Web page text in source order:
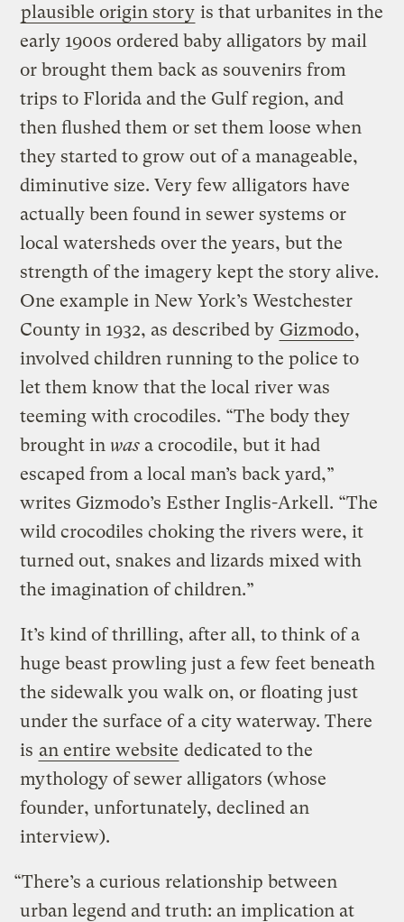
plausible origin story is that urbanites in the
early 1900s ordered baby alligators by mail
or brought them back as souvenirs from
trips to Florida and the Gulf region, and
then flushed them or set them loose when
they started to grow out of a manageable,
diminutive size. Very few alligators have
actually been found in sewer systems or
local watersheds over the years, but the
strength of the imagery kept the story alive.
One example in New York’s Westchester
County in 1932, as described by Gizmodo,
involved children running to the police to
let them know that the local river was
teeming with crocodiles. “The body they
brought in was a crocodile, but it had
escaped from a local man’s back yard,”
writes Gizmodo’s Esther Inglis-Arkell. “The
wild crocodiles choking the rivers were, it
turned out, snakes and lizards mixed with
the imagination of children.”
It’s kind of thrilling, after all, to think of a
huge beast prowling just a few feet beneath
the sidewalk you walk on, or floating just
under the surface of a city waterway. There
is an entire website dedicated to the
mythology of sewer alligators (whose
founder, unfortunately, declined an
interview).
“There’s a curious relationship between
urban legend and truth: an implication at